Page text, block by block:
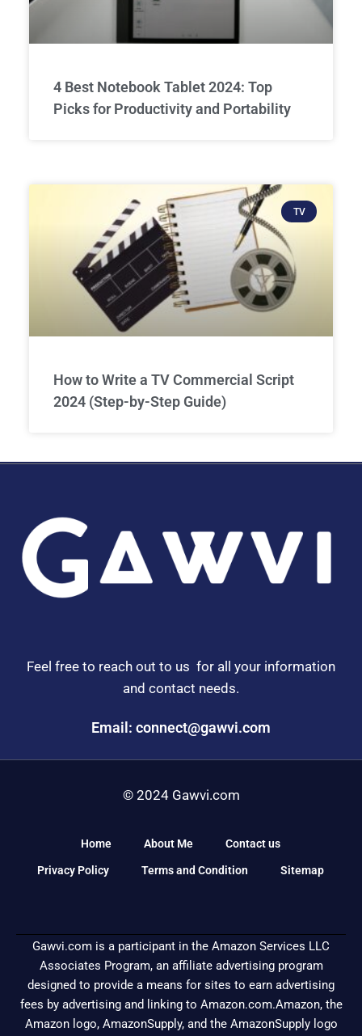
4 Best Notebook Tablet 2024: Top
Picks for Productivity and Portability
TV
How to Write a TV Commercial Script
2024 (Step-by-Step Guide)
Feel free to reach out to us for all your information
and contact needs.
Email: connect@gawvi.com
© 2024 Gawvi.com
Home About Me Contact us
Privacy Policy Terms and Condition Sitemap
Gawvi.com is a participant in the Amazon Services LLC
Associates Program, an affiliate advertising program
designed to provide a means for sites to earn advertising
fees by advertising and linking to Amazon.com.Amazon, the
Amazon logo, AmazonSupply, and the AmazonSupply logo